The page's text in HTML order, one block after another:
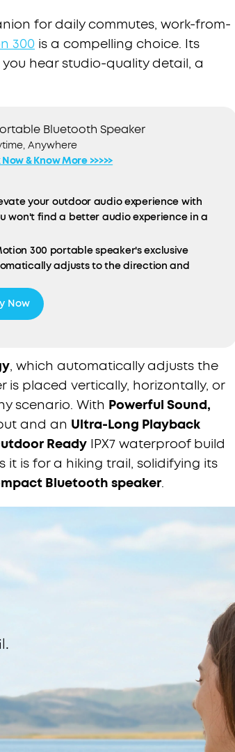
for daily commutes, work-from-
300 is a compelling choice. Its
hear studio-quality detail, a
Bluetooth Speaker
Anywhere
& Know More >>>>>
your outdoor audio experience with
won't find a better audio experience in a
300 portable speaker's exclusive
adjusts to the direction and
With powerful 30W stereo sound in the
have to sacrifice sound quality when
all day and night without missing a beat.
portable speaker is designed to withstand
waterproof rating letting you enjoy your
take you.
Now
, which automatically adjusts the
placed vertically, horizontally, or
scenario. With Powerful Sound,
and an Ultra-Long Playback
Ready IPX7 waterproof build
it is for a hiking trail, solidifying its
Bluetooth speaker.